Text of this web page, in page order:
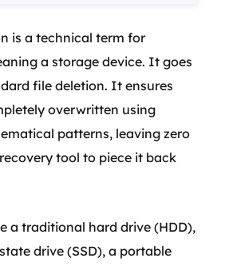
is a technical term for
a storage device. It goes
file deletion. It ensures
overwritten using
patterns, leaving zero
tool to piece it back
a traditional hard drive (HDD),
drive (SSD), a portable